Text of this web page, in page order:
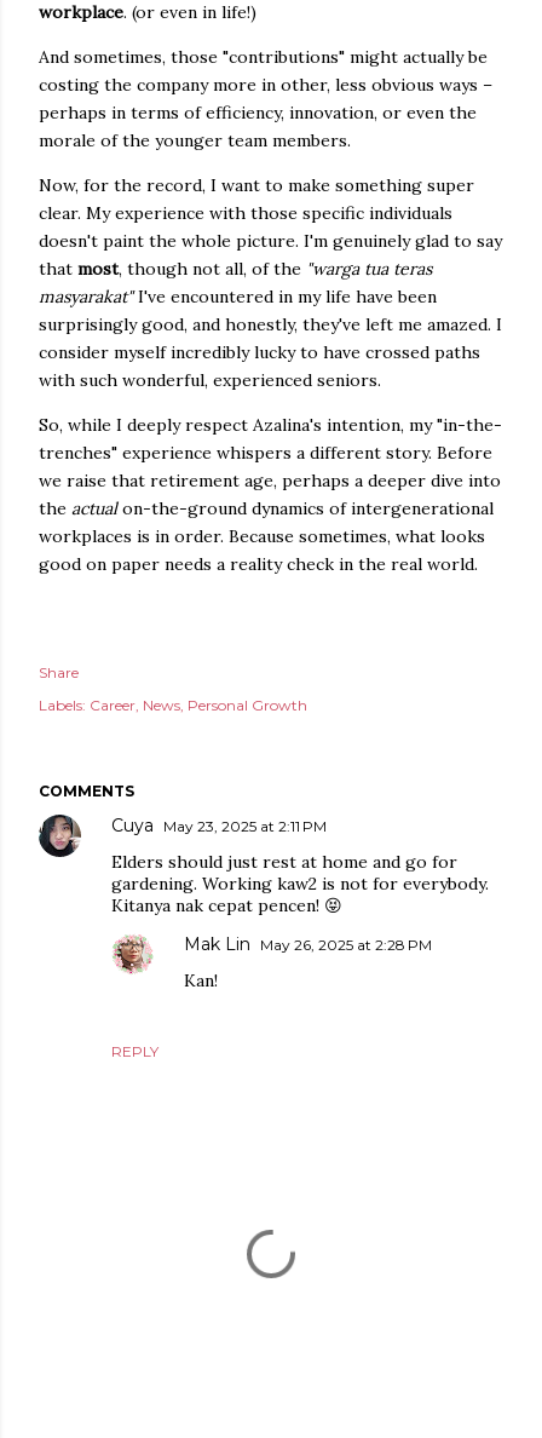
workplace. (or even in life!)
And sometimes, those "contributions" might actually be
costing the company more in other, less obvious ways –
perhaps in terms of efficiency, innovation, or even the
morale of the younger team members.
Now, for the record, I want to make something super
clear. My experience with those specific individuals
doesn't paint the whole picture. I'm genuinely glad to say
that most, though not all, of the "warga tua teras
masyarakat"I've encountered in my life have been
surprisingly good, and honestly, they've left me amazed. I
consider myself incredibly lucky to have crossed paths
with such wonderful, experienced seniors.
So, while I deeply respect Azalina's intention, my "in-the-
trenches" experience whispers a different story. Before
we raise that retirement age, perhaps a deeper dive into
the actualon-the-ground dynamics of intergenerational
workplaces is in order. Because sometimes, what looks
good on paper needs a reality check in the real world.
Share
Labels: Career News Personal Growth
COMMENTS
Cuya May 23, 2025 at 2:11 PM
Elders should just rest at home and go for
gardening. Working kaw2 is not for everybody.
Kitanya nak cepat pencen! 😝
REPLY
Mak Lin May 26, 2025 at 2:28 PM
Kan!